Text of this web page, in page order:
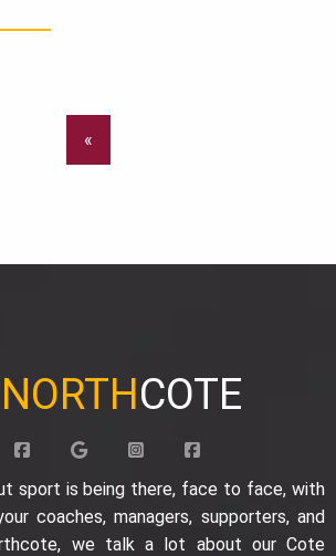
«
NORTHCOTE
sport is being there, face to face, with
coaches, managers, supporters, and
we talk a lot about our Cote